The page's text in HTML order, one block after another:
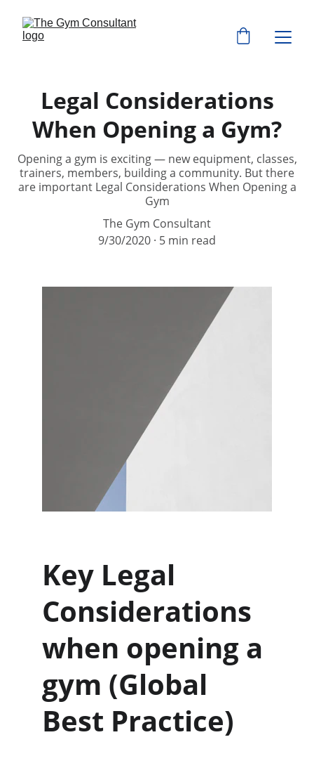
Legal Considerations
When Opening a Gym?
Opening a gym is exciting — new equipment, classes,
trainers, members, building a community. But there
are important Legal Considerations When Opening a
Gym
The Gym Consultant
9/30/2020 5 min read
Key Legal
Considerations
when opening a
gym (Global
Best Practice)